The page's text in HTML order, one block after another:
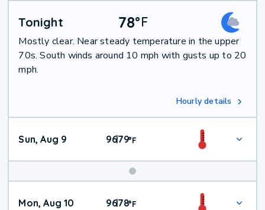
Tonight 78°F
Mostly clear. Near steady temperature in the upper
70s. South winds around 10 mph with gusts up to 20
mph.
Hourly details
Sun, Aug 9 96|79°F
Mon, Aug 10 96|78°F